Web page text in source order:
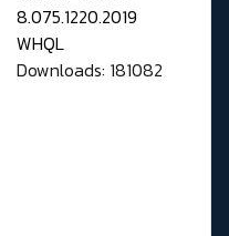
8.075.1220.2019
WHQL
Downloads: 181082